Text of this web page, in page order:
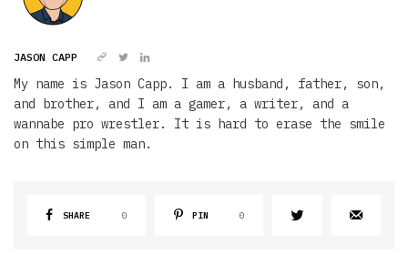
JASON CAPP
My name is Jason Capp. I am a husband, father, son,
and brother, and I am a gamer, a writer, and a
wannabe pro wrestler. It is hard to erase the smile
on this simple man.
SHARE 0 PIN 0